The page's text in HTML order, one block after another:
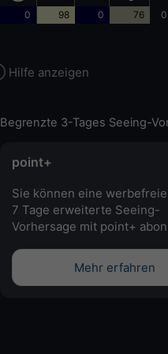
0 98 0 76
Hilfe anzeigen
Begrenzte 3-Tages Seeing-
point+
Sie können eine
7 Tage erweiterte Seeing-
Vorhersage mit point+
Mehr erfahren